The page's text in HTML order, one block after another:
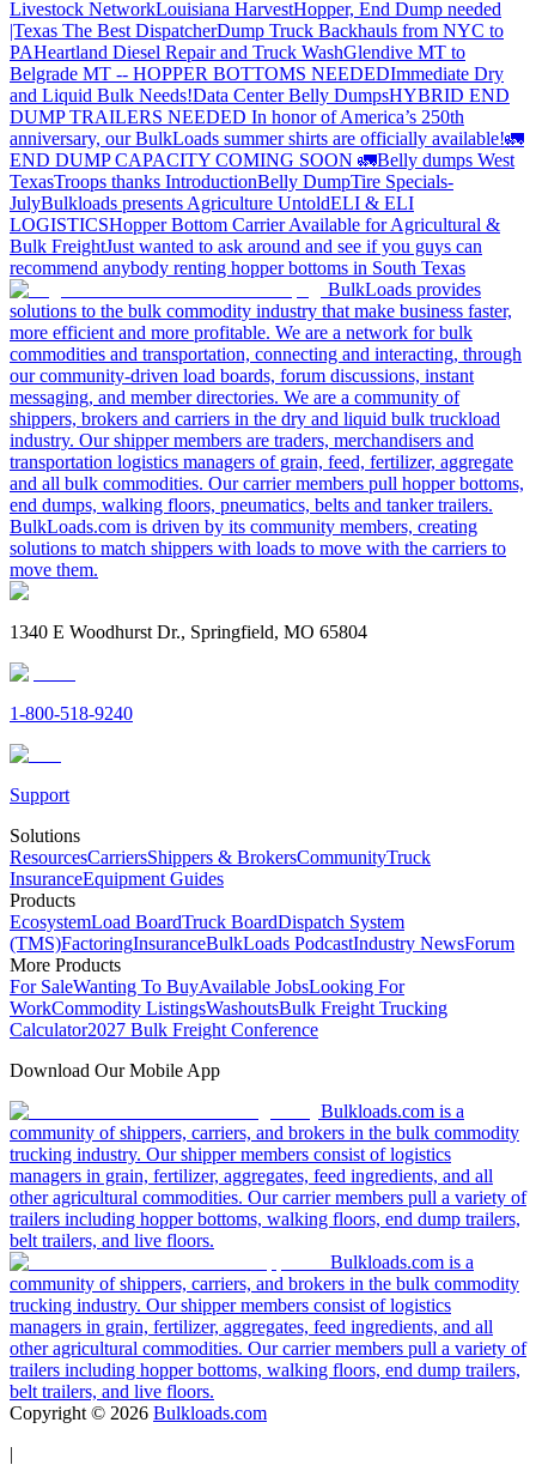
Livestock NetworkLouisiana HarvestHopper, End Dump needed
|Texas The Best DispatcherDump Truck Backhauls from NYC to
PAHeartland Diesel Repair and Truck WashGlendive MT to
Belgrade MT -- HOPPER BOTTOMS NEEDEDImmediate Dry
and Liquid Bulk Needs!Data Center Belly DumpsHYBRID END
DUMP TRAILERS NEEDED In honor of America’s 250th
anniversary, our BulkLoads summer shirts are officially available!🚛
END DUMP CAPACITY COMING SOON 🚛Belly dumps West
TexasTroops thanks IntroductionBelly DumpTire Specials-
JulyBulkloads presents Agriculture UntoldELI & ELI
LOGISTICSHopper Bottom Carrier Available for Agricultural &
Bulk FreightJust wanted to ask around and see if you guys can
recommend anybody renting hopper bottoms in South Texas
BulkLoads provides
solutions to the bulk commodity industry that make business faster,
more efficient and more profitable. We are a network for bulk
commodities and transportation, connecting and interacting, through
our community-driven load boards, forum discussions, instant
messaging, and member directories. We are a community of
shippers, brokers and carriers in the dry and liquid bulk truckload
industry. Our shipper members are traders, merchandisers and
transportation logistics managers of grain, feed, fertilizer, aggregate
and all bulk commodities. Our carrier members pull hopper bottoms,
end dumps, walking floors, pneumatics, belts and tanker trailers.
BulkLoads.com is driven by its community members, creating
solutions to match shippers with loads to move with the carriers to
move them.
1340 E Woodhurst Dr., Springfield, MO 65804
1-800-518-9240
Support
Solutions
ResourcesCarriersShippers & BrokersCommunityTruck
InsuranceEquipment Guides
Products
EcosystemLoad BoardTruck BoardDispatch System
(TMS)FactoringInsuranceBulkLoads PodcastIndustry NewsForum
More Products
For SaleWanting To BuyAvailable JobsLooking For
WorkCommodity ListingsWashoutsBulk Freight Trucking
Calculator2027 Bulk Freight Conference
Download Our Mobile App
Bulkloads.com is a
community of shippers, carriers, and brokers in the bulk commodity
trucking industry. Our shipper members consist of logistics
managers in grain, fertilizer, aggregates, feed ingredients, and all
other agricultural commodities. Our carrier members pull a variety of
trailers including hopper bottoms, walking floors, end dump trailers,
belt trailers, and live floors.
Bulkloads.com is a
community of shippers, carriers, and brokers in the bulk commodity
trucking industry. Our shipper members consist of logistics
managers in grain, fertilizer, aggregates, feed ingredients, and all
other agricultural commodities. Our carrier members pull a variety of
trailers including hopper bottoms, walking floors, end dump trailers,
belt trailers, and live floors.
Copyright © 2026 Bulkloads.com
|